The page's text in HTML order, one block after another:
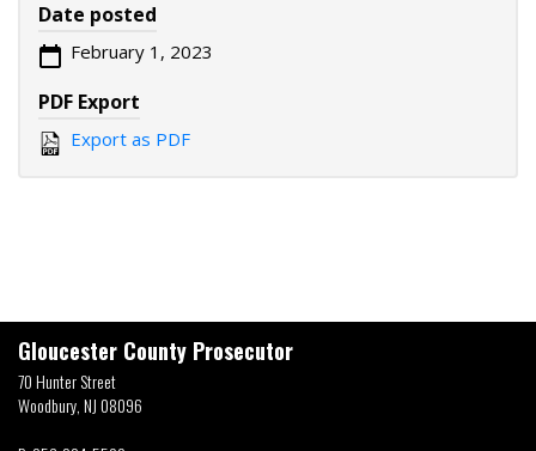
Date posted
February 1, 2023
PDF Export
Export as PDF
Gloucester County Prosecutor
70 Hunter Street
Woodbury, NJ 08096